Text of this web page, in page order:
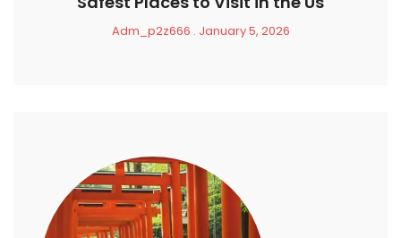
Adm_p2z666 January 5, 2026